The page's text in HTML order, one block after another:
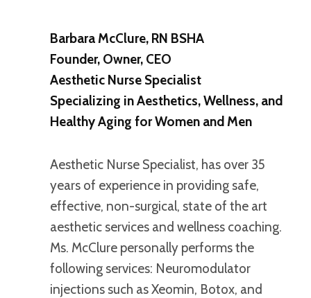
Barbara McClure, RN BSHA
Founder, Owner, CEO
Aesthetic Nurse Specialist
Specializing in Aesthetics, Wellness, and
Healthy Aging for Women and Men
Aesthetic Nurse Specialist, has over 35
years of experience in providing safe,
effective, non-surgical, state of the art
aesthetic services and wellness coaching.
Ms. McClure personally performs the
following services: Neuromodulator
injections such as Xeomin, Botox, and